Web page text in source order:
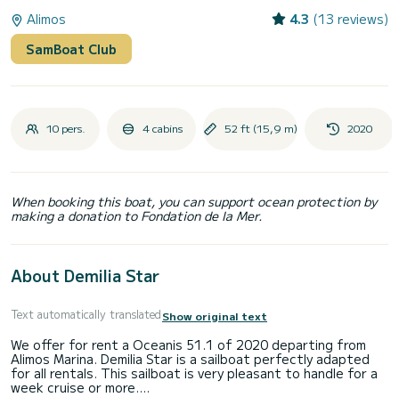
Alimos 4.3 (13 reviews)
SamBoat Club
10 pers. 4 cabins 52 ft (15,9 m) 2020
When booking this boat, you can support ocean protection by
making a donation to Fondation de la Mer.
About Demilia Star
Text automatically translatedShow original text
We offer for rent a Oceanis 51.1 of 2020 departing from
Alimos Marina. Demilia Star is a sailboat perfectly adapted
for all rentals. This sailboat is very pleasant to handle for a
week cruise or more.